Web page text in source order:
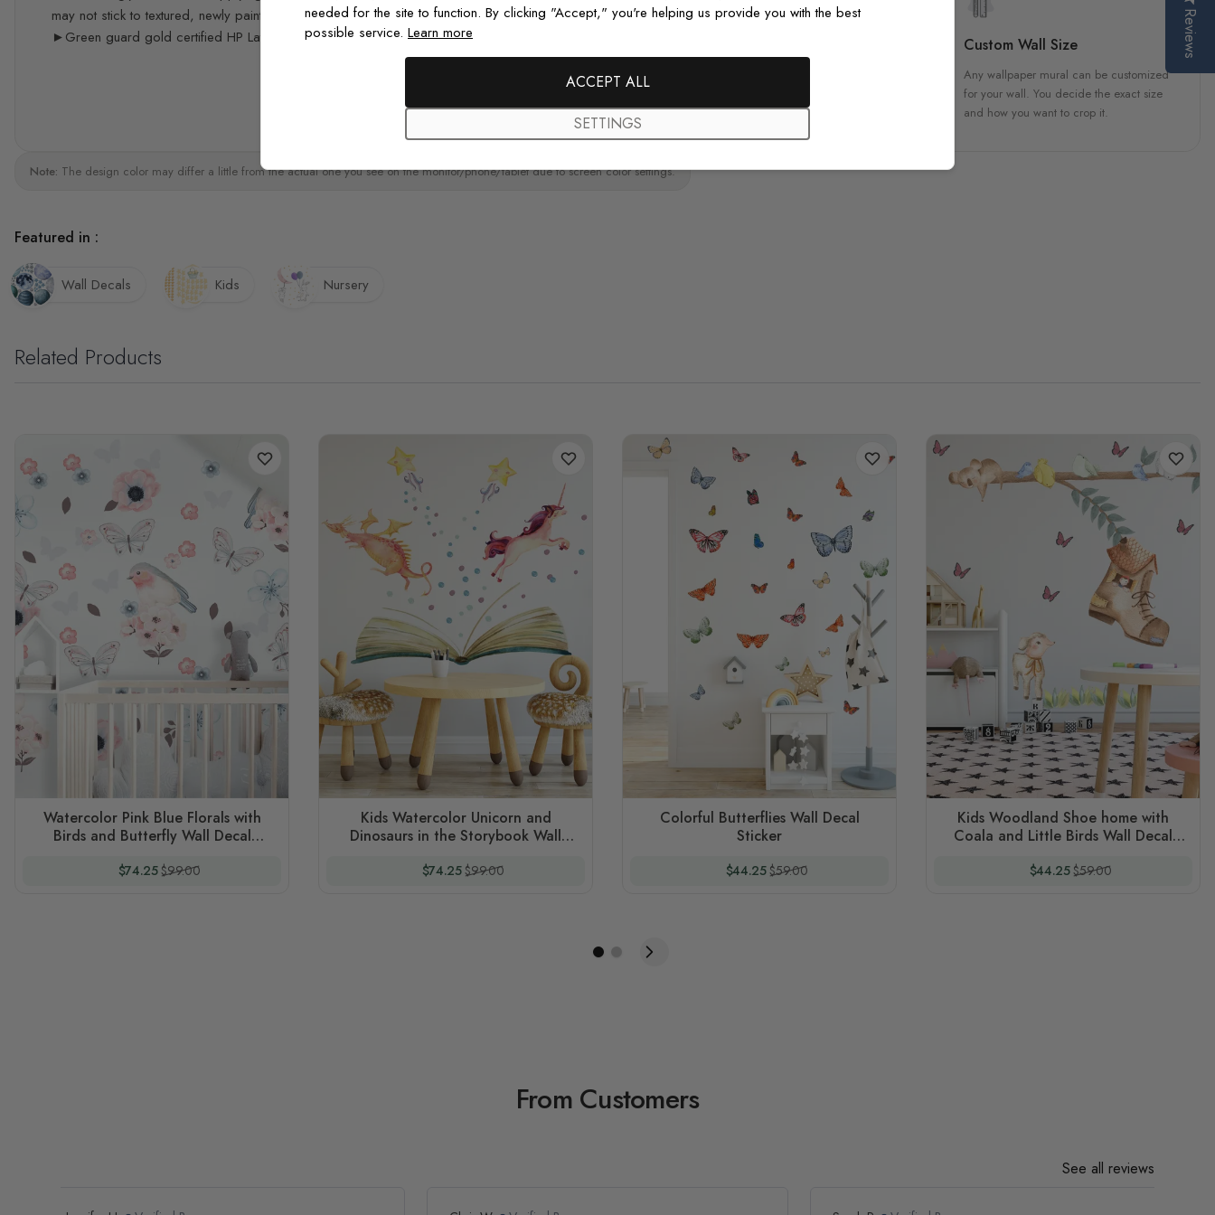
may not stick to textured, newly painted, painted with acrylic paint wall
►Green guard gold certified HP Latex print quality
Custom Wall Size
Any wallpaper mural can be customized
for your wall. You decide the exact size
and how you want to crop it.
Note: The design color may differ a little from the actual one you see on the monitor/phone/tablet due to screen color settings.
Featured in :
Wall Decals Kids Nursery
Related Products
Watercolor Pink Blue Florals with
Birds and Butterfly Wall Decal
Special Price
$74.25Regular Price
$99.00
Kids Watercolor Unicorn and
Dinosaurs in the Storybook Wall
Special Price
$74.25Regular Price
$99.00
Colorful Butterflies Wall Decal
Sticker
Special Price
$44.25Regular Price
$59.00
Kids Woodland Shoe home with
Coala and Little Birds Wall Decal
Special Price
$44.25Regular Price
$59.00
Reviews
From Customers
See all reviews
needed for the site to function. By clicking "Accept," you're helping us provide you with the best
possible service. Learn more
ACCEPT ALL
SETTINGS